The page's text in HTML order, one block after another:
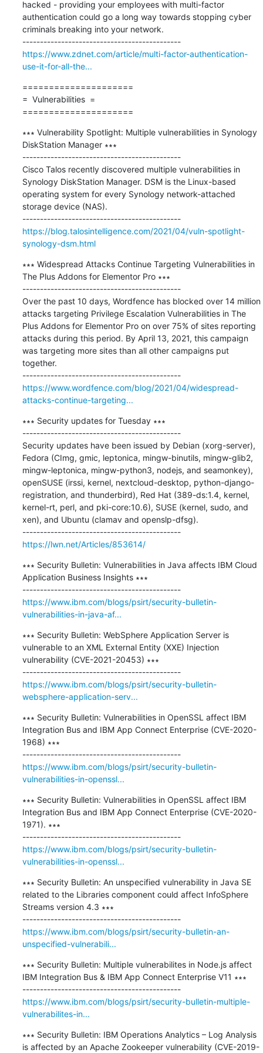
hacked - providing your employees with multi-factor
authentication could go a long way towards stopping cyber
criminals breaking into your network.
---------------------------------------------
https://www.zdnet.com/article/multi-factor-authentication-
use-it-for-all-the...
=====================
=  Vulnerabilities  =
=====================
∗∗∗ Vulnerability Spotlight: Multiple vulnerabilities in Synology
DiskStation Manager ∗∗∗
---------------------------------------------
Cisco Talos recently discovered multiple vulnerabilities in
Synology DiskStation Manager. DSM is the Linux-based
operating system for every Synology network-attached
storage device (NAS).
---------------------------------------------
https://blog.talosintelligence.com/2021/04/vuln-spotlight-
synology-dsm.html
∗∗∗ Widespread Attacks Continue Targeting Vulnerabilities in
The Plus Addons for Elementor Pro ∗∗∗
---------------------------------------------
Over the past 10 days, Wordfence has blocked over 14 million
attacks targeting Privilege Escalation Vulnerabilities in The
Plus Addons for Elementor Pro on over 75% of sites reporting
attacks during this period. By April 13, 2021, this campaign
was targeting more sites than all other campaigns put
together.
---------------------------------------------
https://www.wordfence.com/blog/2021/04/widespread-
attacks-continue-targeting...
∗∗∗ Security updates for Tuesday ∗∗∗
---------------------------------------------
Security updates have been issued by Debian (xorg-server),
Fedora (CImg, gmic, leptonica, mingw-binutils, mingw-glib2,
mingw-leptonica, mingw-python3, nodejs, and seamonkey),
openSUSE (irssi, kernel, nextcloud-desktop, python-django-
registration, and thunderbird), Red Hat (389-ds:1.4, kernel,
kernel-rt, perl, and pki-core:10.6), SUSE (kernel, sudo, and
xen), and Ubuntu (clamav and openslp-dfsg).
---------------------------------------------
https://lwn.net/Articles/853614/
∗∗∗ Security Bulletin: Vulnerabilities in Java affects IBM Cloud
Application Business Insights ∗∗∗
---------------------------------------------
https://www.ibm.com/blogs/psirt/security-bulletin-
vulnerabilities-in-java-af...
∗∗∗ Security Bulletin: WebSphere Application Server is
vulnerable to an XML External Entity (XXE) Injection
vulnerability (CVE-2021-20453) ∗∗∗
---------------------------------------------
https://www.ibm.com/blogs/psirt/security-bulletin-
websphere-application-serv...
∗∗∗ Security Bulletin: Vulnerabilities in OpenSSL affect IBM
Integration Bus and IBM App Connect Enterprise (CVE-2020-
1968) ∗∗∗
---------------------------------------------
https://www.ibm.com/blogs/psirt/security-bulletin-
vulnerabilities-in-openssl...
∗∗∗ Security Bulletin: Vulnerabilities in OpenSSL affect IBM
Integration Bus and IBM App Connect Enterprise (CVE-2020-
1971). ∗∗∗
---------------------------------------------
https://www.ibm.com/blogs/psirt/security-bulletin-
vulnerabilities-in-openssl...
∗∗∗ Security Bulletin: An unspecified vulnerability in Java SE
related to the Libraries component could affect InfoSphere
Streams version 4.3 ∗∗∗
---------------------------------------------
https://www.ibm.com/blogs/psirt/security-bulletin-an-
unspecified-vulnerabili...
∗∗∗ Security Bulletin: Multiple vulnerabilites in Node.js affect
IBM Integration Bus & IBM App Connect Enterprise V11 ∗∗∗
---------------------------------------------
https://www.ibm.com/blogs/psirt/security-bulletin-multiple-
vulnerabilites-in...
∗∗∗ Security Bulletin: IBM Operations Analytics – Log Analysis
is affected by an Apache Zookeeper vulnerability (CVE-2019-